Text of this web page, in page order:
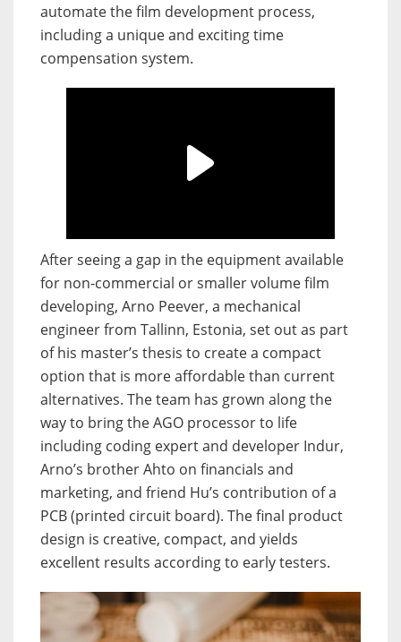
automate the film development process,
including a unique and exciting time
compensation system.
After seeing a gap in the equipment available
for non-commercial or smaller volume film
developing, Arno Peever, a mechanical
engineer from Tallinn, Estonia, set out as part
of his master’s thesis to create a compact
option that is more affordable than current
alternatives. The team has grown along the
way to bring the AGO processor to life
including coding expert and developer Indur,
Arno’s brother Ahto on financials and
marketing, and friend Hu’s contribution of a
PCB (printed circuit board). The final product
design is creative, compact, and yields
excellent results according to early testers.